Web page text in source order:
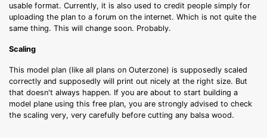
usable format. Currently, it is also used to credit people simply for
uploading the plan to a forum on the internet. Which is not quite the
same thing. This will change soon. Probably.
Scaling
This model plan (like all plans on Outerzone) is supposedly scaled
correctly and supposedly will print out nicely at the right size. But
that doesn't always happen. If you are about to start building a
model plane using this free plan, you are strongly advised to check
the scaling very, very carefully before cutting any balsa wood.